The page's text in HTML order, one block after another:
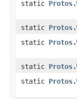
static
static
static
static
static